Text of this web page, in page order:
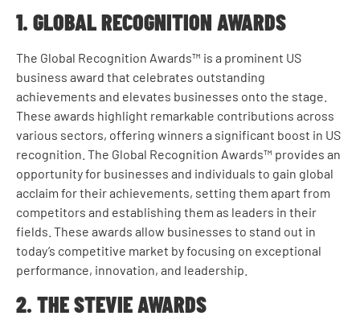
1. GLOBAL RECOGNITION AWARDS
The Global Recognition Awards™ is a prominent US
business award that celebrates outstanding
achievements and elevates businesses onto the stage.
These awards highlight remarkable contributions across
various sectors, offering winners a significant boost in US
recognition. The Global Recognition Awards™ provides an
opportunity for businesses and individuals to gain global
acclaim for their achievements, setting them apart from
competitors and establishing them as leaders in their
fields. These awards allow businesses to stand out in
today’s competitive market by focusing on exceptional
performance, innovation, and leadership.
2. THE STEVIE AWARDS